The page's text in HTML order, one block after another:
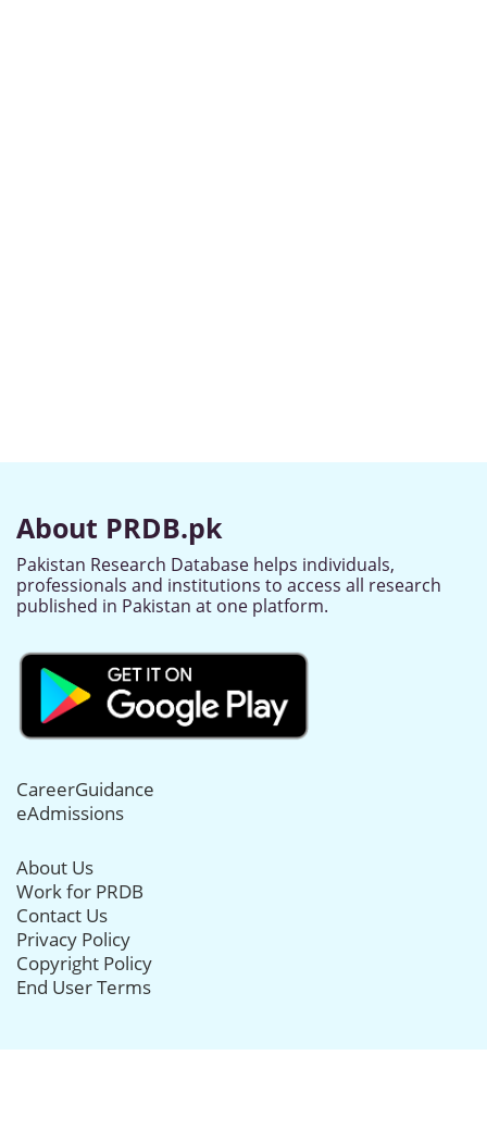
About PRDB.pk
Pakistan Research Database helps individuals,
professionals and institutions to access all research
published in Pakistan at one platform.
CareerGuidance
eAdmissions
About Us
Work for PRDB
Contact Us
Privacy Policy
Copyright Policy
End User Terms